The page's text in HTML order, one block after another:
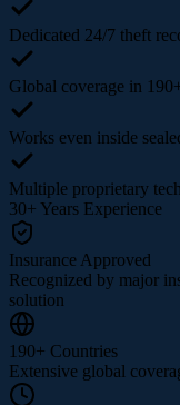
Dedicated 24/7 theft
Global coverage in
Works even inside
Multiple proprietary
30+ Years Experience
Insurance Approved
Recognized by major
solution
190+ Countries
Extensive global